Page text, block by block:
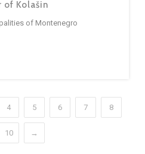
of Kolašin
of Montenegro
4 5 6 7 8
10 →